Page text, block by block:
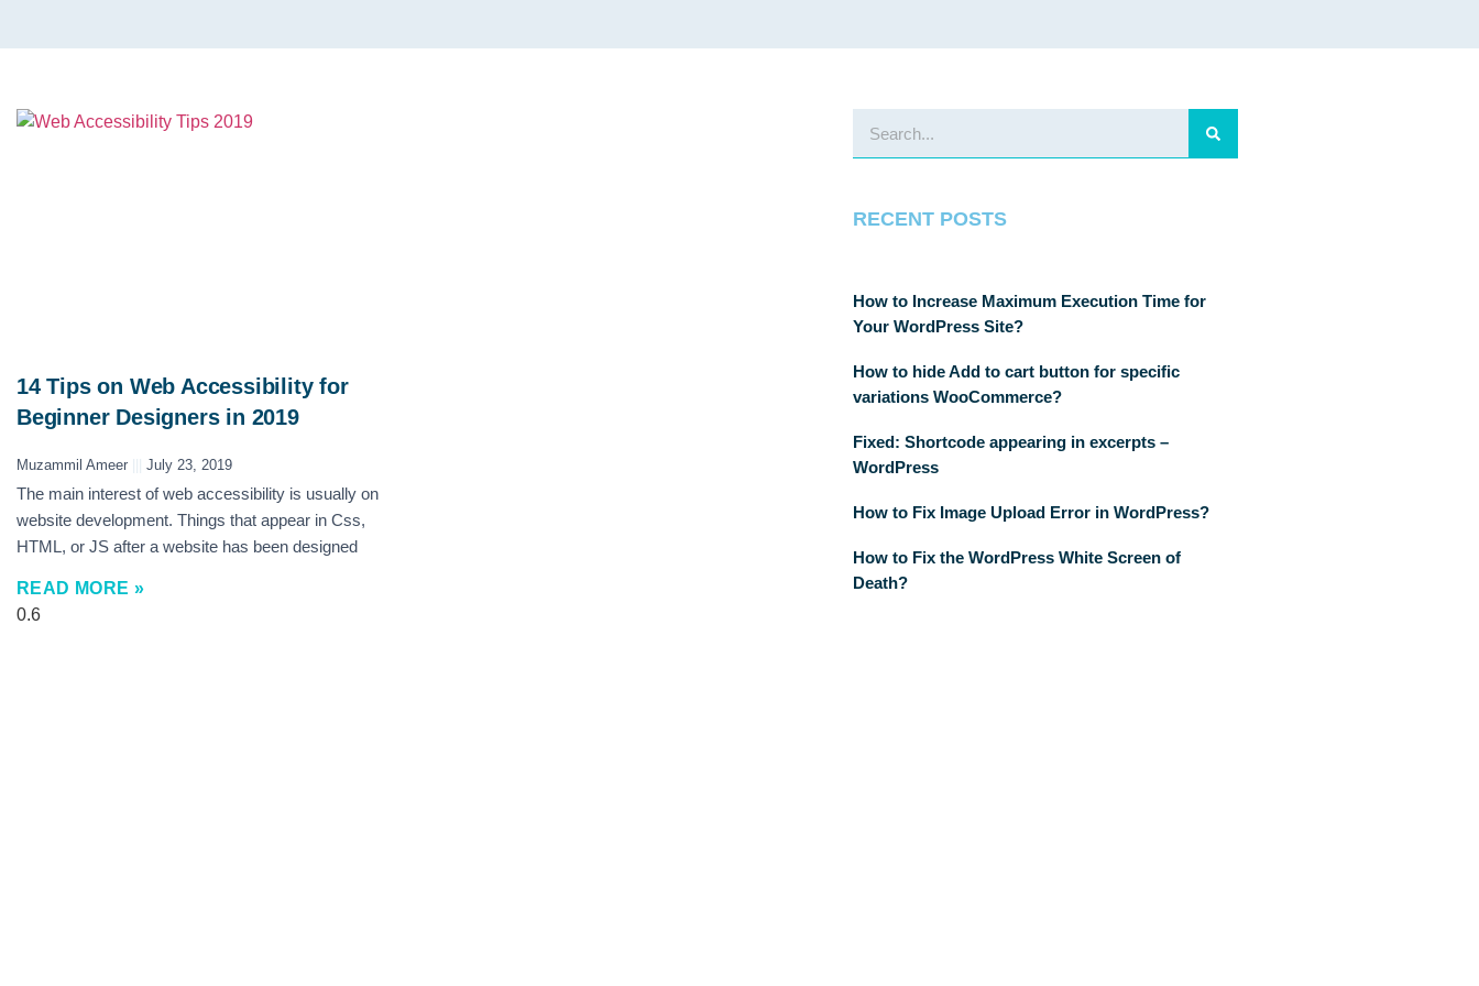
14 Tips on Web Accessibility for
Beginner Designers in 2019
Muzammil Ameer July 23, 2019
The main interest of web accessibility is usually on
website development. Things that appear in Css,
HTML, or JS after a website has been designed
READ MORE »
RECENT POSTS
How to Increase Maximum Execution Time for
Your WordPress Site?
How to hide Add to cart button for specific
variations WooCommerce?
Fixed: Shortcode appearing in excerpts –
WordPress
How to Fix Image Upload Error in WordPress?
How to Fix the WordPress White Screen of
Death?